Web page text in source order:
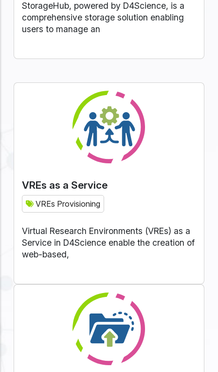
StorageHub, powered by D4Science, is a
comprehensive storage solution enabling
users to manage an
VREs as a Service
VREs Provisioning
Virtual Research Environments (VREs) as a
Service in D4Science enable the creation of
web-based,